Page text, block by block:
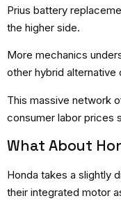
Prius battery
the higher side.
More mechanics
other hybrid alternative
This massive network
consumer labor prices
What About
Honda takes a slightly
their integrated motor